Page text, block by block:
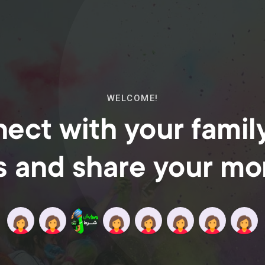
WELCOME!
with your
and share your